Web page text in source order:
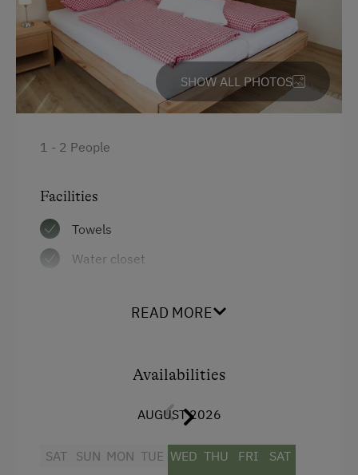
SHOW ALL PHOTOS
1 - 2 People
Facilities
Towels
Water closet
Double
READ MORE
Availabilities
AUGUST 2026
SAT
SUN MON TUE WED THU
FRI
SAT